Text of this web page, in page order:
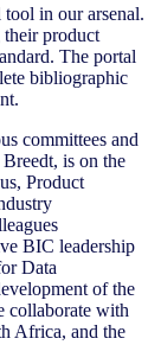
in our arsenal.
their product
The portal
bibliographic
committees and
is on the
Product
BIC leadership
Data
of the
collaborate with
Africa, and the